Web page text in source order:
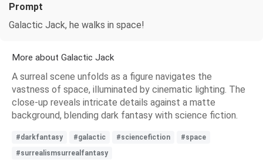
Prompt
Galactic Jack, he walks in space!
More about Galactic Jack
A surreal scene unfolds as a figure navigates the
vastness of space, illuminated by cinematic lighting. The
close-up reveals intricate details against a matte
background, blending dark fantasy with science fiction.
#darkfantasy #galactic #sciencefiction
#space
#surrealismsurrealfantasy